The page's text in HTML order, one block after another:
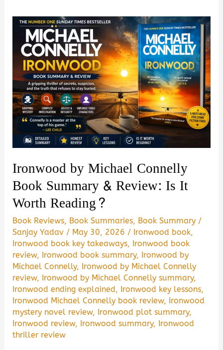
Ironwood by Michael Connelly
Book Summary & Review: Is It
Worth Reading?
Book Reviews, Book Summaries, Book Summary /
Sanjay Yadav / May 30, 2026 / Ironwood book,
Ironwood book key takeaways, Ironwood book
review, Ironwood book summary, Ironwood by
Michael Connelly, Ironwood by Michael Connelly
review, Ironwood by Michael Connelly summary,
Ironwood ending explained, Ironwood key lessons,
Ironwood Michael Connelly book review, Ironwood
mystery novel review, Ironwood plot summary,
Ironwood review, Ironwood summary, Ironwood
thriller review